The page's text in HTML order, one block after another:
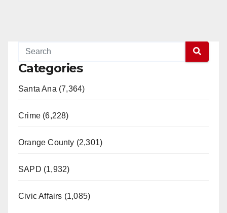
Categories
Santa Ana (7,364)
Crime (6,228)
Orange County (2,301)
SAPD (1,932)
Civic Affairs (1,085)